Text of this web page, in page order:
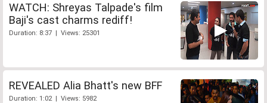
WATCH: Shreyas Talpade's film
Baji's cast charms rediff!
Duration: 8:37 | Views: 25301
REVEALED Alia Bhatt's new BFF
Duration: 1:02 | Views: 5982